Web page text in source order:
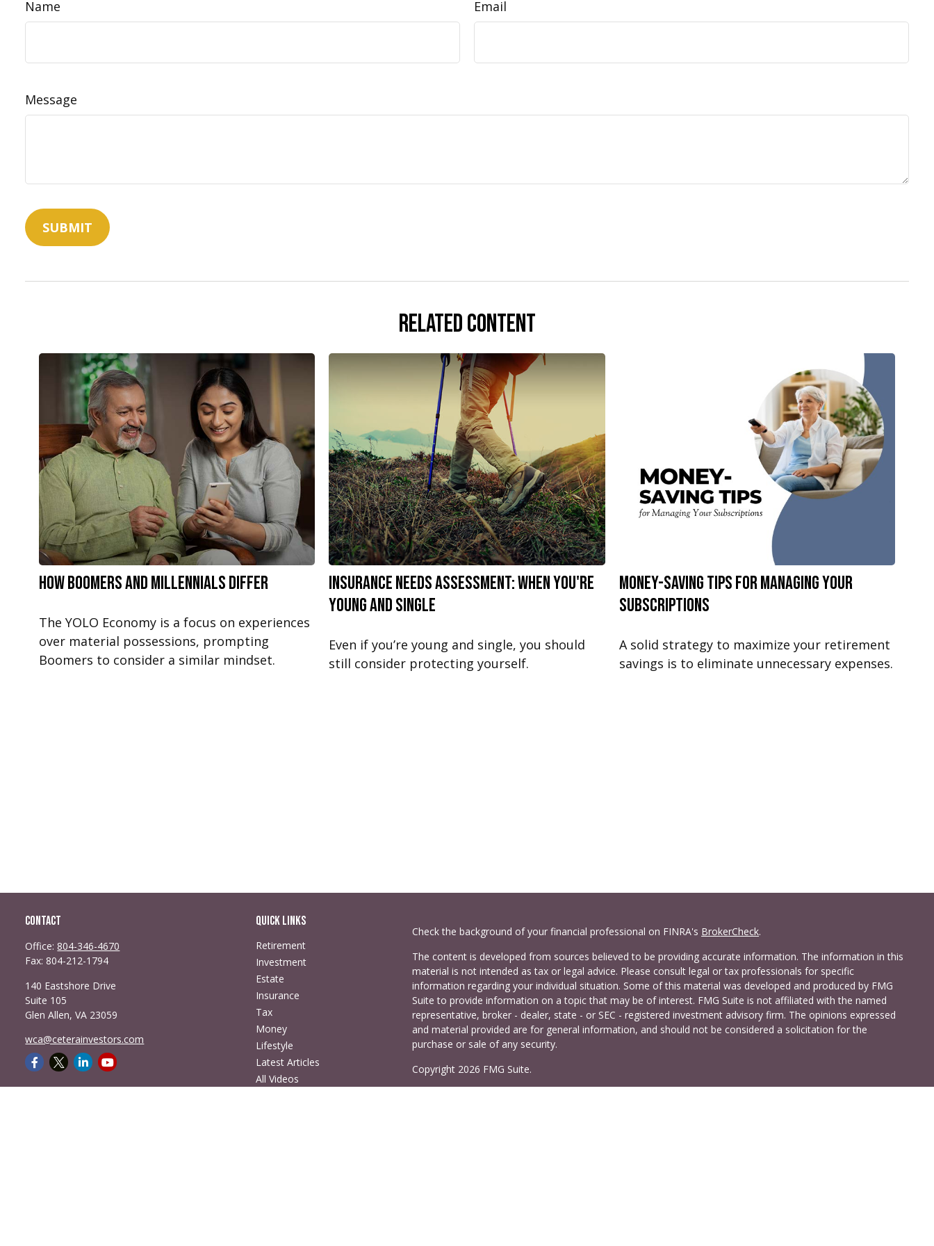
Name Email
Message
Related Content
How Boomers and Millennials Differ
The YOLO Economy is a focus on experiences
over material possessions, prompting
Boomers to consider a similar mindset.
Insurance Needs Assessment: When You're
Young and Single
Even if you’re young and single, you should
still consider protecting yourself.
Money-Saving Tips for Managing Your
Subscriptions
A solid strategy to maximize your retirement
savings is to eliminate unnecessary expenses.
Contact
Office:804-346-4670
Fax:804-212-1794
140 Eastshore Drive
Suite 105
Glen Allen, VA 23059
wca@ceterainvestors.com
Quick Links
Retirement
Investment
Estate
Insurance
Tax
Money
Lifestyle
Latest Articles
All Videos
Check the background of your financial professional on FINRA's BrokerCheck.
The content is developed from sources believed to be providing accurate information. The information in this
material is not intended as tax or legal advice. Please consult legal or tax professionals for specific
information regarding your individual situation. Some of this material was developed and produced by FMG
Suite to provide information on a topic that may be of interest. FMG Suite is not affiliated with the named
representative, broker - dealer, state - or SEC - registered investment advisory firm. The opinions expressed
and material provided are for general information, and should not be considered a solicitation for the
purchase or sale of any security.
Copyright 2026 FMG Suite.